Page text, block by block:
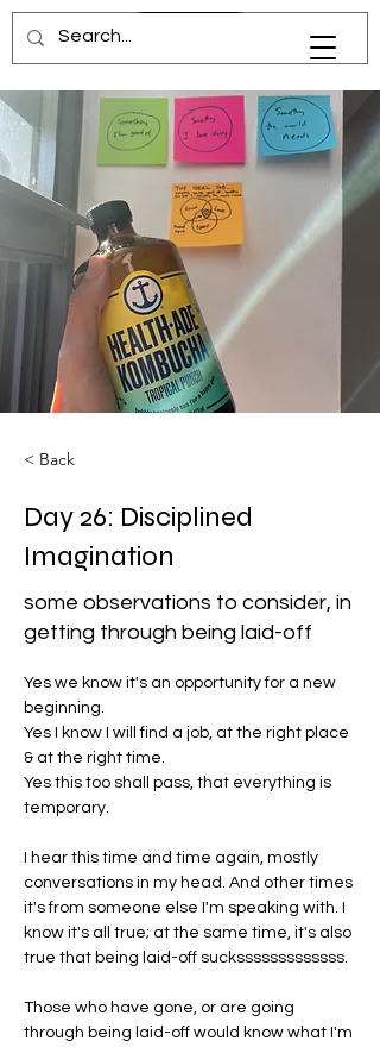
dr.niz
< Back
Day 26: Disciplined
Imagination
some observations to consider, in
getting through being laid-off
Yes we know it's an opportunity for a new
beginning.
Yes I know I will find a job, at the right place
& at the right time.
Yes this too shall pass, that everything is
temporary.
I hear this time and time again, mostly
conversations in my head. And other times
it's from someone else I'm speaking with. I
know it's all true; at the same time, it's also
true that being laid-off sucksssssssssssss.
Those who have gone, or are going
through being laid-off would know what I'm